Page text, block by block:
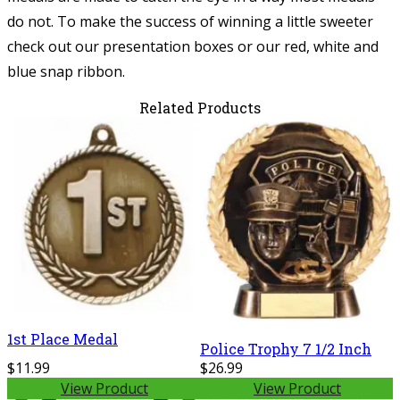
do not. To make the success of winning a little sweeter
check out our presentation boxes or our red, white and
blue snap ribbon.
Related Products
1st Place Medal
$11.99
View Product
Police Trophy 7 1/2 Inch
$26.99
View Product